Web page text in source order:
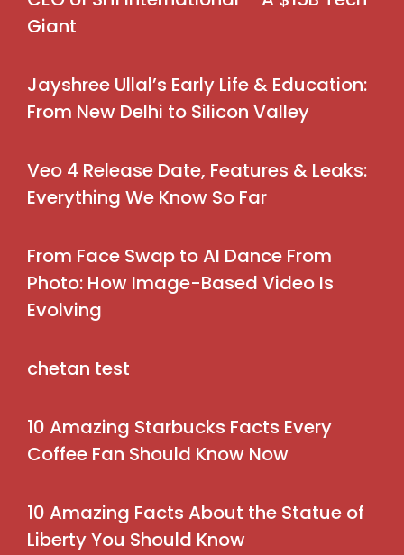
Giant
Jayshree Ullal’s Early Life & Education:
From New Delhi to Silicon Valley
Veo 4 Release Date, Features & Leaks:
Everything We Know So Far
From Face Swap to AI Dance From
Photo: How Image-Based Video Is
Evolving
chetan test
10 Amazing Starbucks Facts Every
Coffee Fan Should Know Now
10 Amazing Facts About the Statue of
Liberty You Should Know